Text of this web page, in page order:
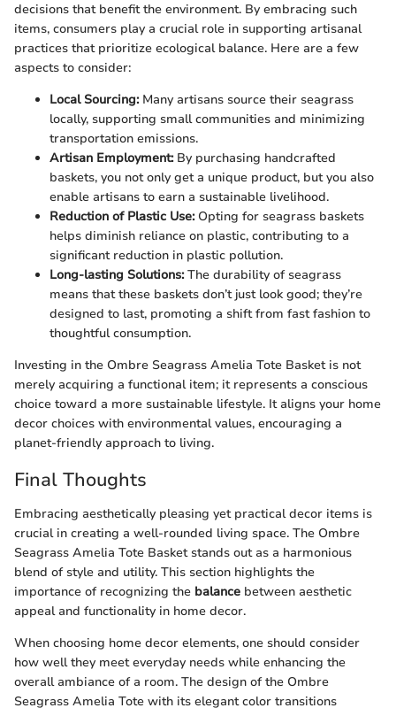
decisions that benefit the environment. By embracing such
items, consumers play a crucial role in supporting artisanal
practices that prioritize ecological balance. Here are a few
aspects to consider:
Local Sourcing:Many artisans source their seagrass
locally, supporting small communities and minimizing
transportation emissions.
Artisan Employment:By purchasing handcrafted
baskets, you not only get a unique product, but you also
enable artisans to earn a sustainable livelihood.
Reduction of Plastic Use:Opting for seagrass baskets
helps diminish reliance on plastic, contributing to a
significant reduction in plastic pollution.
Long-lasting Solutions:The durability of seagrass
means that these baskets don’t just look good; they’re
designed to last, promoting a shift from fast fashion to
thoughtful consumption.
Investing in the Ombre Seagrass Amelia Tote Basket is not
merely acquiring a functional item; it represents a conscious
choice toward a more sustainable lifestyle. It aligns your home
decor choices with environmental values, encouraging a
planet-friendly approach to living.
Final Thoughts
Embracing aesthetically pleasing yet practical decor items is
crucial in creating a well-rounded living space. The Ombre
Seagrass Amelia Tote Basket stands out as a harmonious
blend of style and utility. This section highlights the
importance of recognizing the balance between aesthetic
appeal and functionality in home decor.
When choosing home decor elements, one should consider
how well they meet everyday needs while enhancing the
overall ambiance of a room. The design of the Ombre
Seagrass Amelia Tote with its elegant color transitions